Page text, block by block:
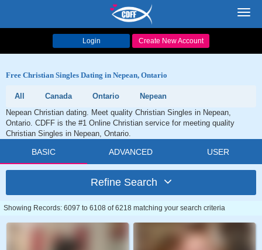
Login Create New Account
Free Christian Singles Dating in Nepean, Ontario
All Canada Ontario
Nepean
Nepean Christian dating. Meet quality Christian Singles in Nepean,
Ontario. CDFF is the #1 Online Christian service for meeting quality
Christian Singles in Nepean, Ontario.
BASIC ADVANCED USER
Refine Search
Showing Records: 6097 to 6108 of 6218 matching your search criteria